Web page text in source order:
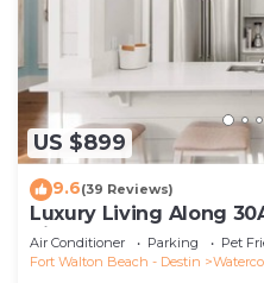
US $899
9.6(39 Reviews)
Luxury Living Along
bikes! Next to
Air Conditioner Parking
Pet
Fort Walton Beach - Destin